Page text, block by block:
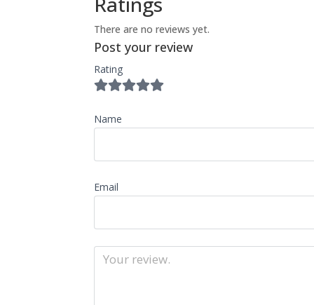
There are no reviews yet.
Post your review
Rating
Name
Email